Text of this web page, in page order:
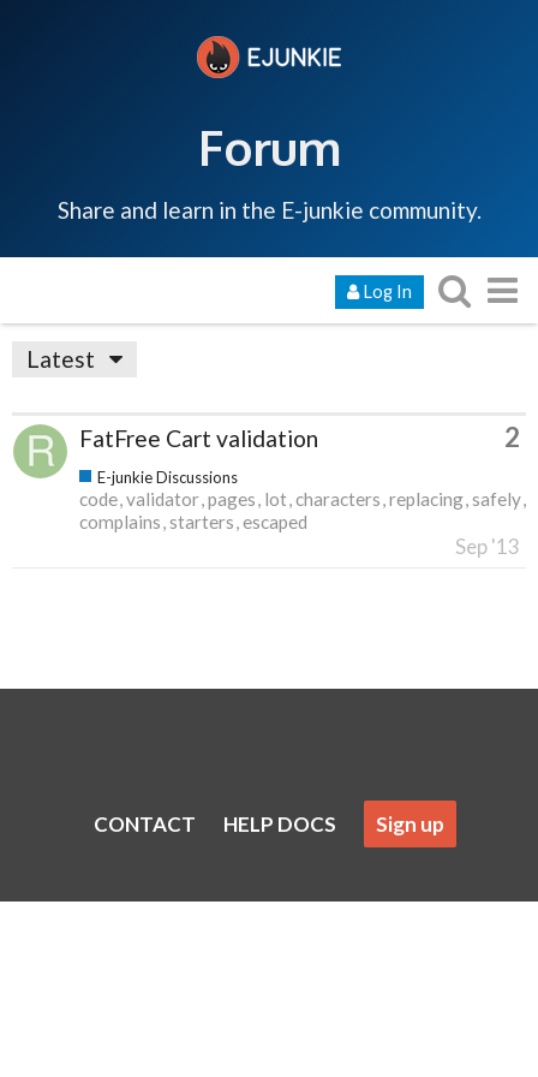
Forum
Share and learn in the E-junkie community.
Log In
Latest
FatFree Cart validation 2
E-junkie Discussions
code validator pages lot characters replacing safely
complains starters escaped
Sep '13
CONTACT HELP DOCS Sign up